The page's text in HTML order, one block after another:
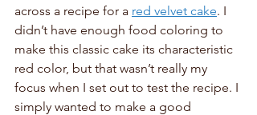
across a recipe for a red velvet cake. I
didn’t have enough food coloring to
make this classic cake its characteristic
red color, but that wasn’t really my
focus when I set out to test the recipe. I
simply wanted to make a good